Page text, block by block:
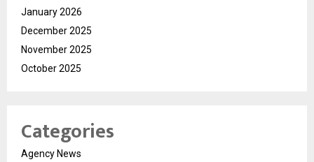
January 2026
December 2025
November 2025
October 2025
Categories
Agency News